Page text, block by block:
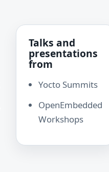
Talks and
presentations
from
Yocto Summits
OpenEmbedded
Workshops